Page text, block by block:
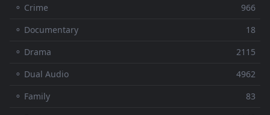
⚬ Crime
966
⚬ Documentary
18
⚬ Drama
2115
⚬ Dual Audio
4962
⚬ Family
83